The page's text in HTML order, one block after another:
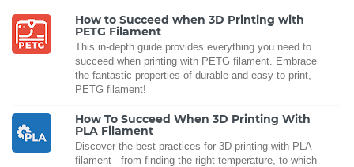
How to Succeed when 3D Printing with
PETG Filament
This in-depth guide provides everything you need to
succeed when printing with PETG filament. Embrace
the fantastic properties of durable and easy to print,
PETG filament!
How To Succeed When 3D Printing With
PLA Filament
Discover the best practices for 3D printing with PLA
filament - from finding the right temperature, to which